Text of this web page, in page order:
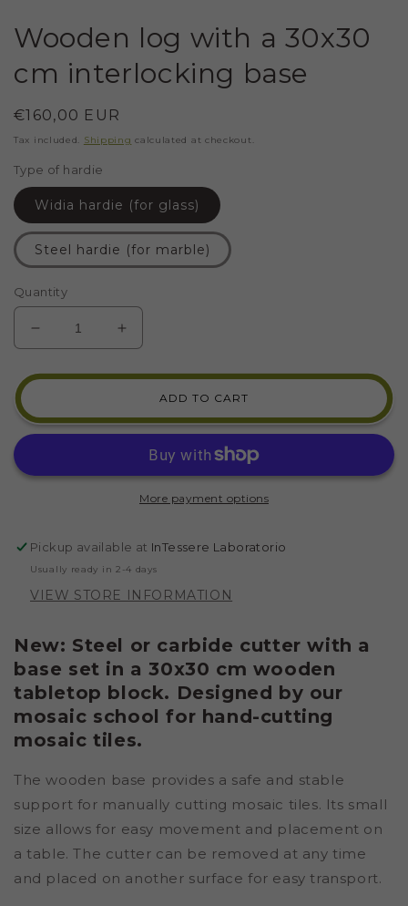
Wooden log with a 30x30
cm interlocking base
Regular
price
€160,00 EUR
Tax included. Shipping calculated at checkout.
Type of hardie
Widia hardie (for glass)
Steel hardie (for marble)
Quantity
DECREASE
QUANTITY
FOR
LOG
WITH
INTERLOCKING
INCREASE
QUANTITY
FOR
WOODEN
WITH
INTERLOCKING
ADD TO CART
More payment options
Pickup available at InTessere Laboratorio
Usually ready in 2-4 days
VIEW STORE INFORMATION
New: Steel or carbide cutter with a
base set in a 30x30 cm wooden
tabletop block. Designed by our
mosaic school for hand-cutting
mosaic tiles.
The wooden base provides a safe and stable
support for manually cutting mosaic tiles. Its small
size allows for easy movement and placement on
a table. The cutter can be removed at any time
and placed on another surface for easy transport.